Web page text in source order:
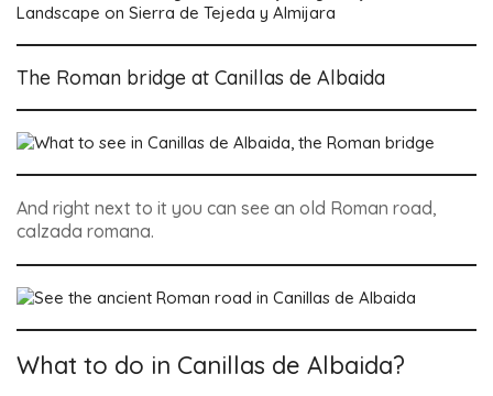
Landscape on Sierra de Tejeda y Almijara
The Roman bridge at Canillas de Albaida
And right next to it you can see an old Roman road,
calzada romana.
What to do in Canillas de Albaida?